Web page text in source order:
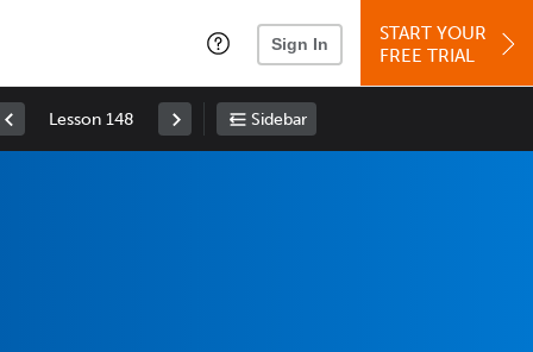
Sign In
START YOUR
FREE TRIAL
Lesson 148 Sidebar